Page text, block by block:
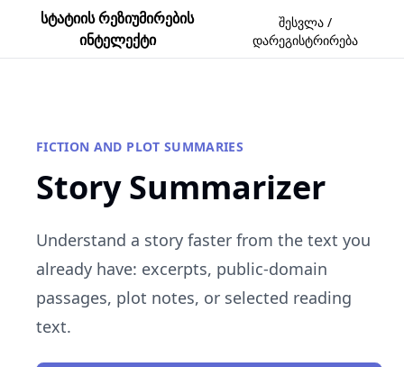
სტატიის რეზიუმირების
ინტელექტი
შესვლა /
დარეგისტრირება
FICTION AND PLOT SUMMARIES
Story Summarizer
Understand a story faster from the text you
already have: excerpts, public-domain
passages, plot notes, or selected reading
text.